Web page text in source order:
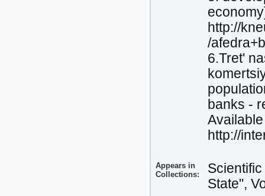
http://
/
6.Tretʹ
banks -
http://
Appears in
Collections:
State",